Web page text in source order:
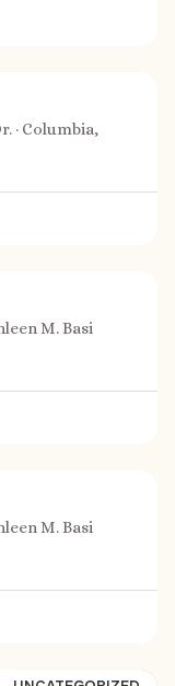
· Columbia,
M. Basi
M. Basi